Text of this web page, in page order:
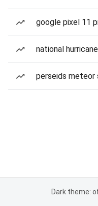
google pixel 11
national
perseids meteor
Dark theme: